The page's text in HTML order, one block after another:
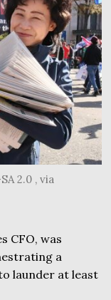
2.0 , via
CFO, was
a
launder at least